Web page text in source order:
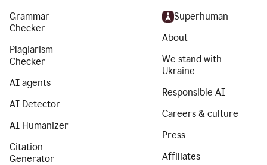
Grammar
Checker
Plagiarism
Checker
AI agents
AI Detector
AI Humanizer
Citation
Generator
Superhuman
About
We stand with
Ukraine
Responsible AI
Careers & culture
Press
Affiliates